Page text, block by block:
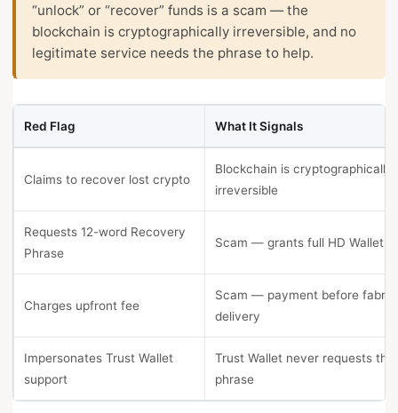
“unlock” or “recover” funds is a scam — the
blockchain is cryptographically irreversible, and no
legitimate service needs the phrase to help.
Red Flag What It Signals
Claims to recover lost crypto
Blockchain is cryptographically
irreversible
Requests 12-word Recovery
Phrase
Scam — grants full HD Wallet
Charges upfront fee
Scam — payment before
delivery
Impersonates Trust Wallet
support
Trust Wallet never requests the
phrase